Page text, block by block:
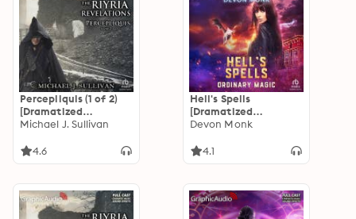
Percepliquis (1 of 2)
[Dramatized
Adaptation]: The
Michael J. Sullivan
4.6
Hell's Spells
[Dramatized
Adaptation]:
Devon Monk
4.1